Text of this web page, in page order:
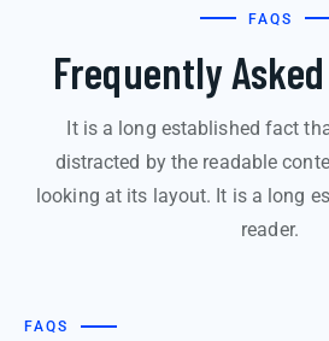
FAQS
Frequently
It is a long established fact
distracted by the readable
looking at its layout. It is a long
reader.
FAQS